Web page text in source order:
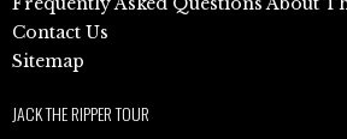
Contact Us
Sitemap
JACK THE RIPPER TOUR